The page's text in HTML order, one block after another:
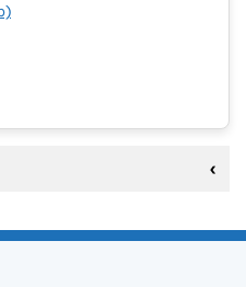
of England Aided Primary School